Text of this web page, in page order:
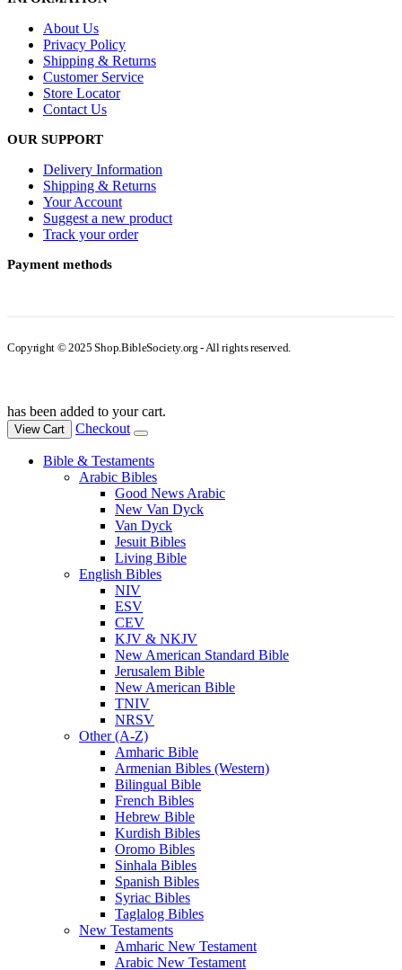
About Us
Privacy Policy
Shipping & Returns
Customer Service
Store Locator
Contact Us
OUR SUPPORT
Delivery Information
Shipping & Returns
Your Account
Suggest a new product
Track your order
Payment methods
Copyright © 2025 Shop.BibleSociety.org - All rights reserved.
has been added to your cart.
View Cart Checkout
Bible & Testaments
Arabic Bibles
Good News Arabic
New Van Dyck
Van Dyck
Jesuit Bibles
Living Bible
English Bibles
NIV
ESV
CEV
KJV & NKJV
New American Standard Bible
Jerusalem Bible
New American Bible
TNIV
NRSV
Other (A-Z)
Amharic Bible
Armenian Bibles (Western)
Bilingual Bible
French Bibles
Hebrew Bible
Kurdish Bibles
Oromo Bibles
Sinhala Bibles
Spanish Bibles
Syriac Bibles
Taglalog Bibles
New Testaments
Amharic New Testament
Arabic New Testament